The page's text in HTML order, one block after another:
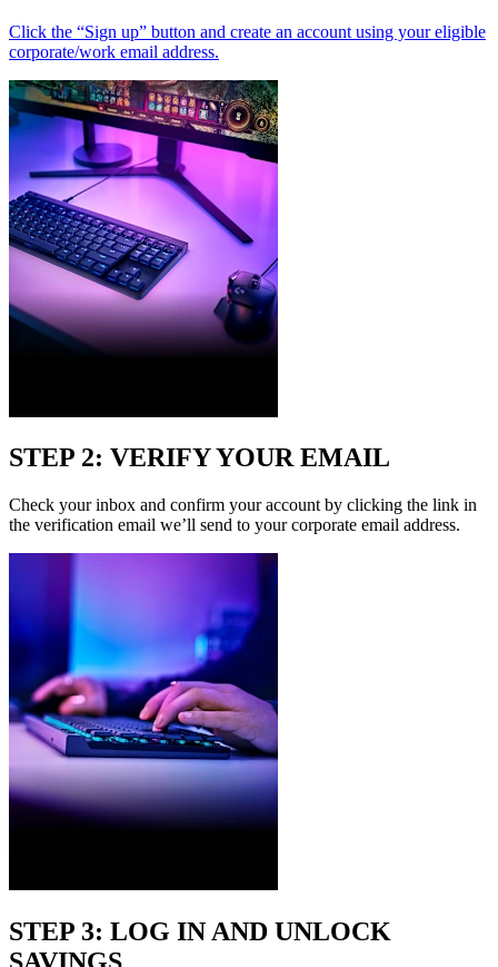
Click the “Sign up” button and create an account using your eligible
corporate/work email address.
STEP 2: VERIFY YOUR EMAIL
Check your inbox and confirm your account by clicking the link in
the verification email we’ll send to your corporate email address.
STEP 3: LOG IN AND UNLOCK